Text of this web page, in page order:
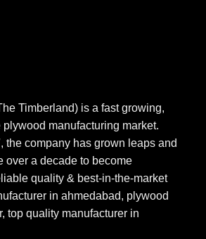
Timberland) is a fast growing,
manufacturing market.
the company has grown leaps and
over a decade to become
quality & best-in-the-market
in ahmedabad, plywood
top quality manufacturer in